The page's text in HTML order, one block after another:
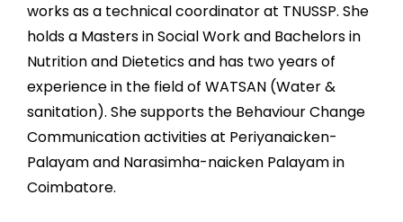
works as a technical coordinator at TNUSSP. She
holds a Masters in Social Work and Bachelors in
Nutrition and Dietetics and has two years of
experience in the field of WATSAN (Water &
sanitation). She supports the Behaviour Change
Communication activities at Periyanaicken-
Palayam and Narasimha-naicken Palayam in
Coimbatore.